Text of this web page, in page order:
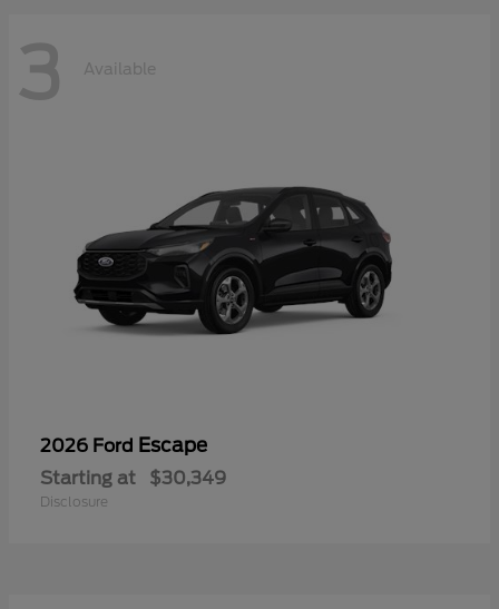
3 Available
2026 Ford Escape
Starting at $30,349
Disclosure